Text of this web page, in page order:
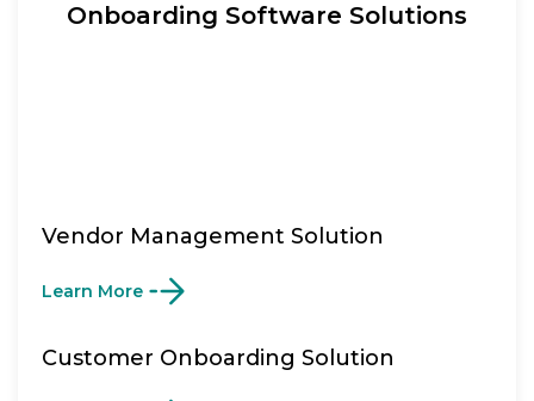
Onboarding Software Solutions
Vendor Management Solution
Learn More
Customer Onboarding Solution